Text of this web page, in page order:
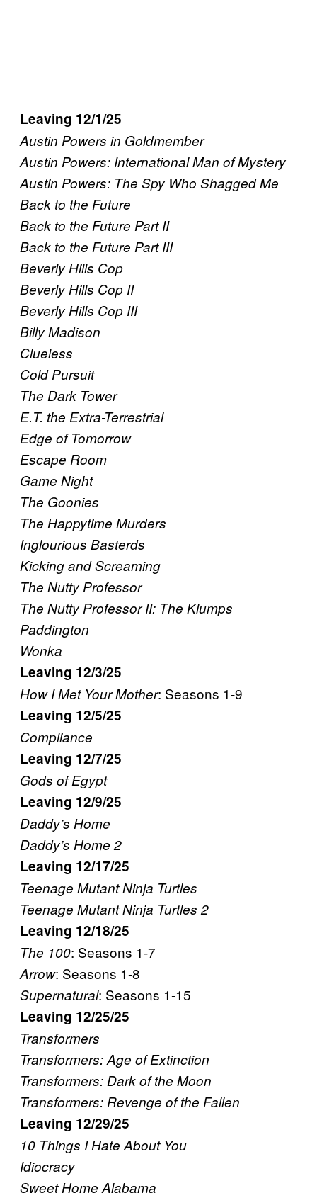
Leaving 12/1/25
Austin Powers in Goldmember
Austin Powers: International Man of Mystery
Austin Powers: The Spy Who Shagged Me
Back to the Future
Back to the Future Part II
Back to the Future Part III
Beverly Hills Cop
Beverly Hills Cop II
Beverly Hills Cop III
Billy Madison
Clueless
Cold Pursuit
The Dark Tower
E.T. the Extra-Terrestrial
Edge of Tomorrow
Escape Room
Game Night
The Goonies
The Happytime Murders
Inglourious Basterds
Kicking and Screaming
The Nutty Professor
The Nutty Professor II: The Klumps
Paddington
Wonka
Leaving 12/3/25
How I Met Your Mother: Seasons 1-9
Leaving 12/5/25
Compliance
Leaving 12/7/25
Gods of Egypt
Leaving 12/9/25
Daddy’s Home
Daddy’s Home 2
Leaving 12/17/25
Teenage Mutant Ninja Turtles
Teenage Mutant Ninja Turtles 2
Leaving 12/18/25
The 100: Seasons 1-7
Arrow: Seasons 1-8
Supernatural: Seasons 1-15
Leaving 12/25/25
Transformers
Transformers: Age of Extinction
Transformers: Dark of the Moon
Transformers: Revenge of the Fallen
Leaving 12/29/25
10 Things I Hate About You
Idiocracy
Sweet Home Alabama